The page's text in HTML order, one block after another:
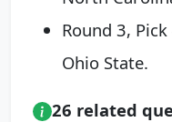
Round 3,
Ohio State.
26 related